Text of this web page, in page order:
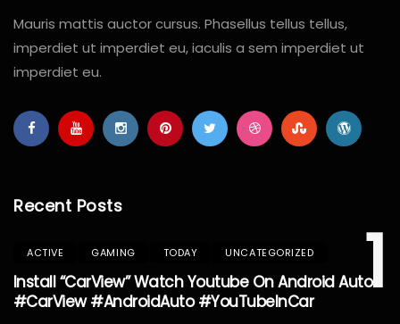
Mauris mattis auctor cursus. Phasellus tellus tellus,
imperdiet ut imperdiet eu, iaculis a sem imperdiet ut
imperdiet eu.
Recent Posts
1
ACTIVE GAMING TODAY UNCATEGORIZED
Install “CarView” Watch Youtube On Android Auto
#CarView #AndroidAuto #YouTubeInCar